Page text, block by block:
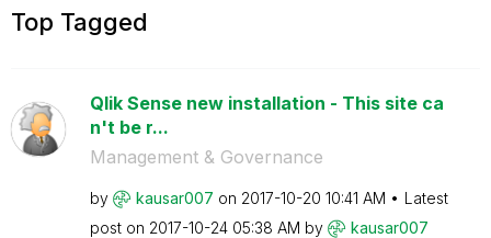
Top Tagged
Qlik Sense new installation - This site ca
n't be r...
Management & Governance
by kausar007 on ‎2017-10-20 10:41 AM
Latest
post on ‎2017-10-24 05:38 AM by kausar007